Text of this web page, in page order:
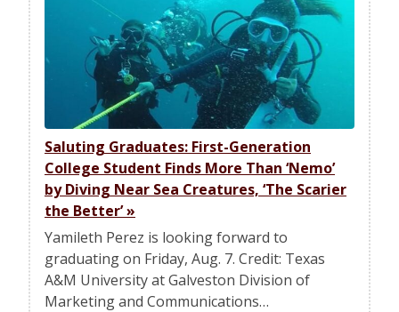
Saluting Graduates: First-Generation
College Student Finds More Than ‘Nemo’
by Diving Near Sea Creatures, ‘The Scarier
the Better’»
Yamileth Perez is looking forward to
graduating on Friday, Aug. 7. Credit: Texas
A&M University at Galveston Division of
Marketing and Communications…